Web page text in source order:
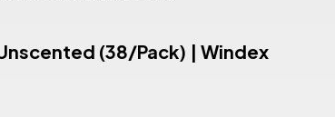
(38/Pack) | Windex